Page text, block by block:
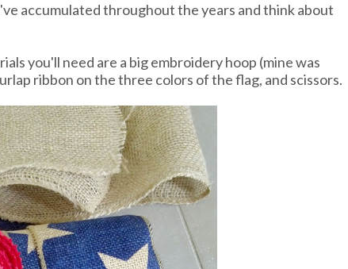
accumulated throughout the years and think about
you'll need are a big embroidery hoop (mine was
ribbon on the three colors of the flag, and scissors.